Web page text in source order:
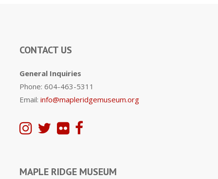
CONTACT US
General Inquiries
Phone: 604-463-5311
Email: info@mapleridgemuseum.org
MAPLE RIDGE MUSEUM